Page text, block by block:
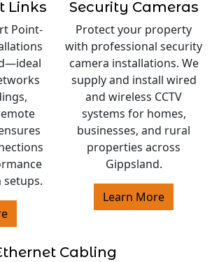
Links
Point-
setups.
Security Cameras
Protect your property
with professional security
camera installations. We
supply and install wired
and wireless CCTV
systems for homes,
businesses, and rural
properties across
Gippsland.
Learn More
Cabling